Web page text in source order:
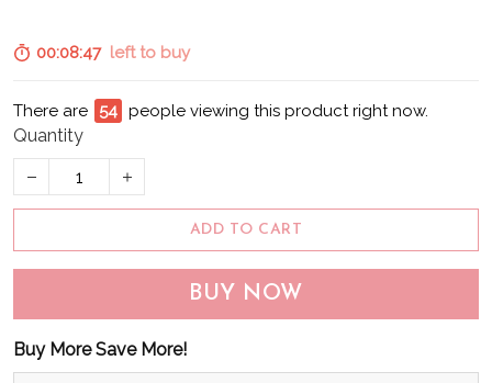
00:08:46 left to buy
There are 58 people viewing this product right now.
Quantity
ADD TO CART
BUY NOW
Buy More Save More!